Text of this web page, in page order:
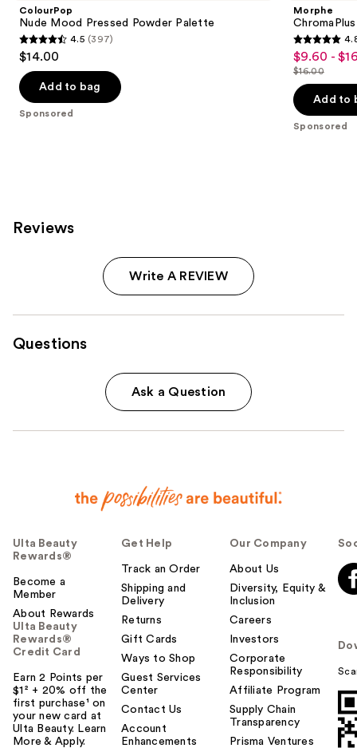
ColourPop
Nude Mood Pressed Powder Palette
4.5
out
of
5
4.5 (397)
$14.00
Add to bag
Sponsored
Morphe
4.8
out
of
5
stars
Sale
price
$9.60
-
$16.00
$9.60 -
List
price
$16.00
$16.00
Add to
Sponsored
Reviews
Write A REVIEW
Questions
Ask a Question
Ulta Beauty
Rewards®
Become a
Member
About Rewards
Ulta Beauty
Rewards®
Credit Card
Earn 2 Points per
$1² + 20% off the
first purchase¹ on
your new card at
Ulta Beauty. Learn
More & Apply.
Get Help
Track an Order
Shipping and
Delivery
Returns
Gift Cards
Ways to Shop
Guest Services
Center
Contact Us
Account
Enhancements
Our Company
About Us
Diversity, Equity &
Inclusion
Careers
Investors
Corporate
Responsibility
Affiliate Program
Supply Chain
Transparency
Prisma Ventures